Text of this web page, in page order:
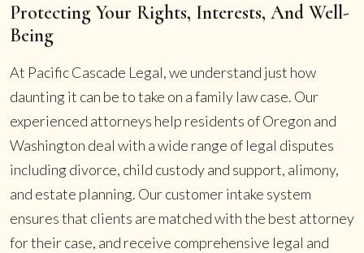
Protecting Your Rights, Interests, And Well-
Being
At Pacific Cascade Legal, we understand just how
daunting it can be to take on a family law case. Our
experienced attorneys help residents of Oregon and
Washington deal with a wide range of legal disputes
including divorce, child custody and support, alimony,
and estate planning. Our customer intake system
ensures that clients are matched with the best attorney
for their case, and receive comprehensive legal and